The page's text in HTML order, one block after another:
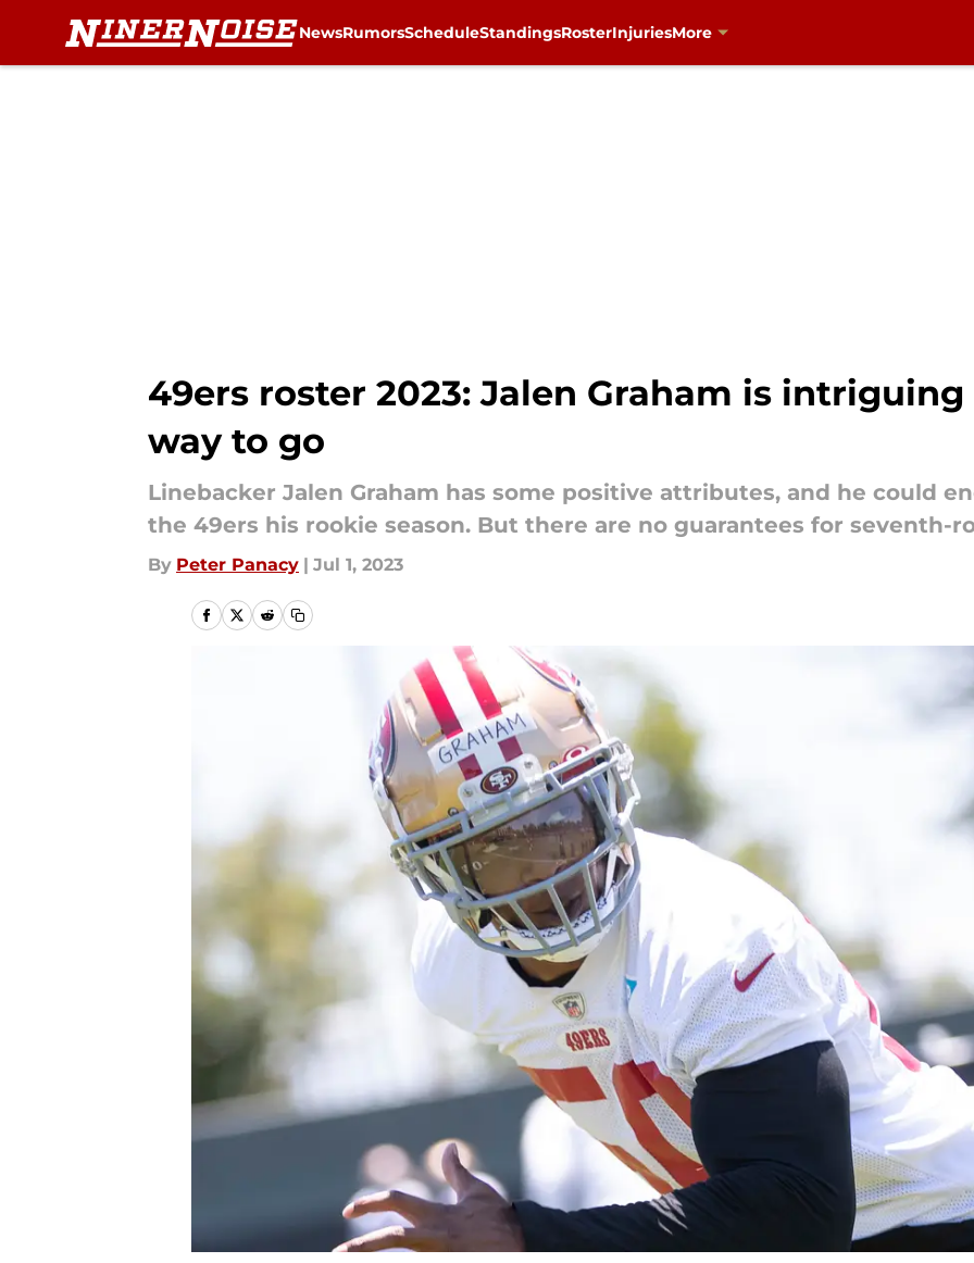
NewsRumorsScheduleStandingsRosterInjuriesMore
49ers roster 2023: Jalen Graham is
way to go
Linebacker Jalen Graham has some positive attributes, and he could
the 49ers his rookie season. But there are no guarantees for seventh-
By Peter Panacy | Jul 1, 2023